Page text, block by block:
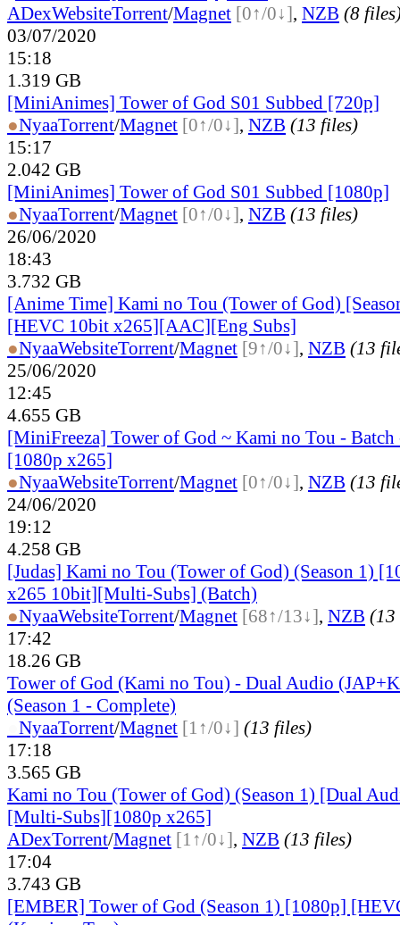
ADexWebsiteTorrent/Magnet [0↑/0↓], NZB (8
03/07/2020
15:18
1.319 GB
[MiniAnimes] Tower of God S01 Subbed [720p]
●NyaaTorrent/Magnet [0↑/0↓], NZB (13 files)
15:17
2.042 GB
[MiniAnimes] Tower of God S01 Subbed [1080p]
●NyaaTorrent/Magnet [0↑/0↓], NZB (13 files)
26/06/2020
18:43
3.732 GB
[Anime Time] Kami no Tou (Tower of God)
[HEVC 10bit x265][AAC][Eng Subs]
●NyaaWebsiteTorrent/Magnet [9↑/0↓], NZB (13
25/06/2020
12:45
4.655 GB
[MiniFreeza] Tower of God ~ Kami no Tou - Batch
[1080p x265]
●NyaaWebsiteTorrent/Magnet [0↑/0↓], NZB (13
24/06/2020
19:12
4.258 GB
[Judas] Kami no Tou (Tower of God) (Season 1)
x265 10bit][Multi-Subs] (Batch)
●NyaaWebsiteTorrent/Magnet [68↑/13↓], NZB (13
17:42
18.26 GB
Tower of God (Kami no Tou) - Dual Audio
(Season 1 - Complete)
NyaaTorrent/Magnet [1↑/0↓] (13 files)
17:18
3.565 GB
Kami no Tou (Tower of God) (Season 1) [Dual
[Multi-Subs][1080p x265]
ADexTorrent/Magnet [1↑/0↓], NZB (13 files)
17:04
3.743 GB
[EMBER] Tower of God (Season 1) [1080p]